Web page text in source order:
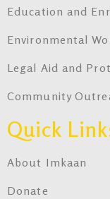
Education and
Environmental
Legal Aid and
Community
Quick
About Imkaan
Donate